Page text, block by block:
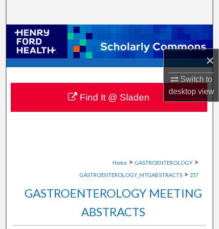
×
Switch to
desktopview
Browse Collections
My Account
About
Digital Commons Network™
Home > GASTROENTEROLOGY >
GASTROENTEROLOGY_MTGABSTRACTS > 257
GASTROENTEROLOGY MEETING
ABSTRACTS
Find It @ Sladen